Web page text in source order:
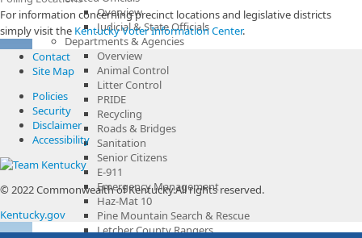
Overview
Judicial & State Officials
Departments & Agencies
Overview
Animal Control
Litter Control
PRIDE
Recycling
Roads & Bridges
Sanitation
Senior Citizens
E-911
Emergency Management
Haz-Mat 10
Pine Mountain Search & Rescue
Letcher County Rangers
For information concerning precinct locations and legislative districts
simply visit the Kentucky Voter Information Center.
Contact
Site Map
Policies
Security
Disclaimer
Accessibility
© 2022 Commonwealth of Kentucky.All rights reserved.
Kentucky.gov